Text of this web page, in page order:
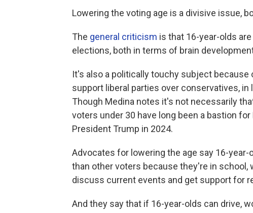
Lowering the voting age is a divisive issue,
The general criticism is that 16-year-olds
elections, both in terms of brain
It's also a politically touchy subject because
support liberal parties over conservatives, in
Though Medina notes it's not necessarily
voters under 30 have long been a bastion
President Trump in 2024.
Advocates for lowering the age say 16-
than other voters because they're in school,
discuss current events and get support for
And they say that if 16-year-olds can drive,